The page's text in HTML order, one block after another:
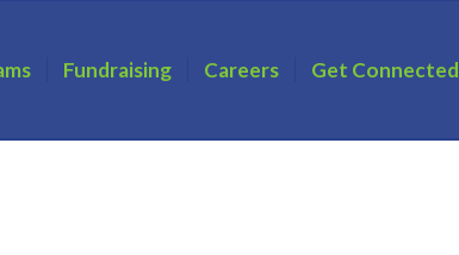
Fundraising Careers Get Connected